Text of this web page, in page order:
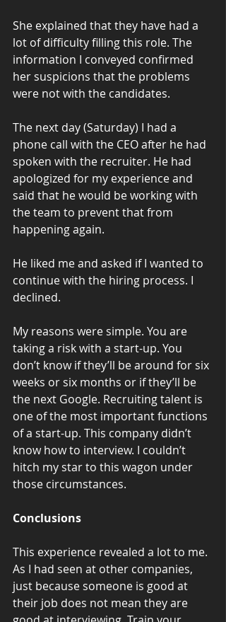
She explained that they have had a
lot of difficulty filling this role. The
information I conveyed confirmed
her suspicions that the problems
were not with the candidates.
The next day (Saturday) I had a
phone call with the CEO after he had
spoken with the recruiter. He had
apologized for my experience and
said that he would be working with
the team to prevent that from
happening again.
He liked me and asked if I wanted to
continue with the hiring process. I
declined.
My reasons were simple. You are
taking a risk with a start-up. You
don’t know if they’ll be around for six
weeks or six months or if they’ll be
the next Google. Recruiting talent is
one of the most important functions
of a start-up. This company didn’t
know how to interview. I couldn’t
hitch my star to this wagon under
those circumstances.
Conclusions
This experience revealed a lot to me.
As I had seen at other companies,
just because someone is good at
their job does not mean they are